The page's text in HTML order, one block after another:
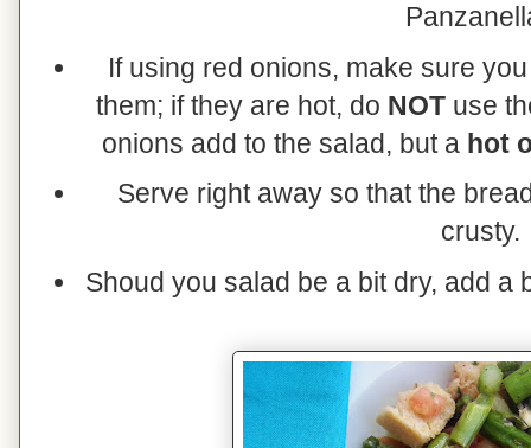
If using red onions, make sure
them; if they are hot, do NOT use
onions add to the salad, but a hot
Serve right away so that the
crusty.
Shoud you salad be a bit dry, add a